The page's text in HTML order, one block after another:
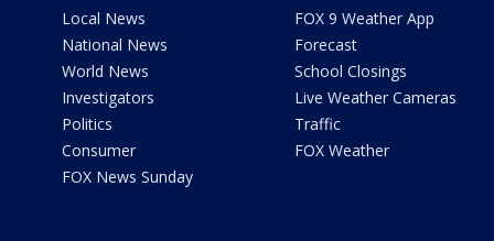
Local News
National News
World News
Investigators
Politics
Consumer
FOX News Sunday
FOX 9 Weather App
Forecast
School Closings
Live Weather Cameras
Traffic
FOX Weather